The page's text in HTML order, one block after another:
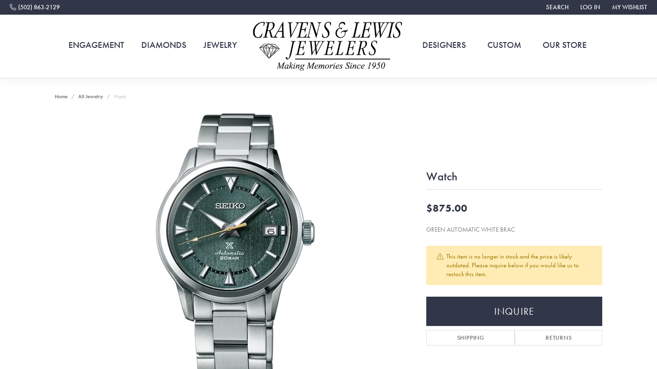
(502) 863-2129 SEARCH
TOGGLE TOOLBAR SEARCH MENU
LOG IN
TOGGLE MY ACCOUNT
MY WISHLIST
TOGGLE MY
ENGAGEMENT DIAMONDS JEWELRY DESIGNERS CUSTOM OUR STORE
Home All Jewelry Watch
Watch
$875.00
GREEN AUTOMATIC WHITE BRAC
This item is no longer in stock and the price is likely
outdated. Please inquire below if you would like us to
restock this item.
INQUIRE
SHIPPING RETURNS